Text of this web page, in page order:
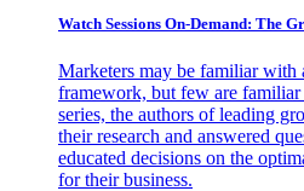
Watch Sessions On-Demand: The
Marketers may be familiar with
framework, but few are
series, the authors of leading
their research and answered
educated decisions on the
for their business.